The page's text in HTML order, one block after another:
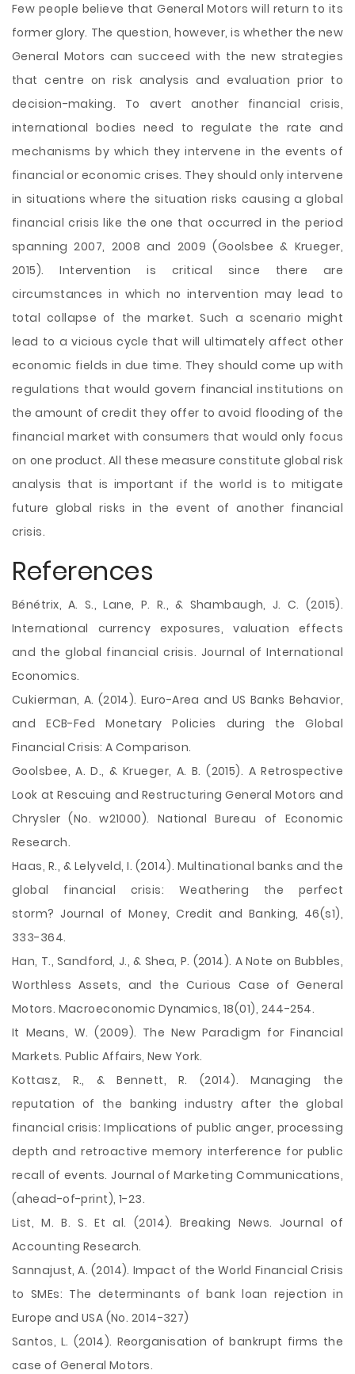
Few people believe that General Motors will return to its
former glory. The question, however, is whether the new
General Motors can succeed with the new strategies
that centre on risk analysis and evaluation prior to
decision-making. To avert another financial crisis,
international bodies need to regulate the rate and
mechanisms by which they intervene in the events of
financial or economic crises. They should only intervene
in situations where the situation risks causing a global
financial crisis like the one that occurred in the period
spanning 2007, 2008 and 2009 (Goolsbee & Krueger,
2015). Intervention is critical since there are
circumstances in which no intervention may lead to
total collapse of the market. Such a scenario might
lead to a vicious cycle that will ultimately affect other
economic fields in due time. They should come up with
regulations that would govern financial institutions on
the amount of credit they offer to avoid flooding of the
financial market with consumers that would only focus
on one product. All these measure constitute global risk
analysis that is important if the world is to mitigate
future global risks in the event of another financial
crisis.
References
Bénétrix, A. S., Lane, P. R., & Shambaugh, J. C. (2015).
International currency exposures, valuation effects
and the global financial crisis. Journal of International
Economics.
Cukierman, A. (2014). Euro-Area and US Banks Behavior,
and ECB-Fed Monetary Policies during the Global
Financial Crisis: A Comparison.
Goolsbee, A. D., & Krueger, A. B. (2015). A Retrospective
Look at Rescuing and Restructuring General Motors and
Chrysler (No. w21000). National Bureau of Economic
Research.
Haas, R., & Lelyveld, I. (2014). Multinational banks and the
global financial crisis: Weathering the perfect
storm? Journal of Money, Credit and Banking, 46(s1),
333-364.
Han, T., Sandford, J., & Shea, P. (2014). A Note on Bubbles,
Worthless Assets, and the Curious Case of General
Motors. Macroeconomic Dynamics, 18(01), 244-254.
It Means, W. (2009). The New Paradigm for Financial
Markets. Public Affairs, New York.
Kottasz, R., & Bennett, R. (2014). Managing the
reputation of the banking industry after the global
financial crisis: Implications of public anger, processing
depth and retroactive memory interference for public
recall of events. Journal of Marketing Communications,
(ahead-of-print), 1-23.
List, M. B. S. Et al. (2014). Breaking News. Journal of
Accounting Research.
Sannajust, A. (2014). Impact of the World Financial Crisis
to SMEs: The determinants of bank loan rejection in
Europe and USA (No. 2014-327)
Santos, L. (2014). Reorganisation of bankrupt firms the
case of General Motors.